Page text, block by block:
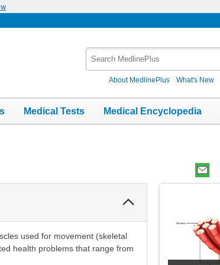
About MedlinePlus What's New
Medical Tests Medical Encyclopedia
used for movement (skeletal
health problems that range from